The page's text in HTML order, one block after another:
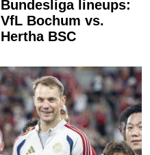
Bundesliga lineups:
VfL Bochum vs.
Hertha BSC